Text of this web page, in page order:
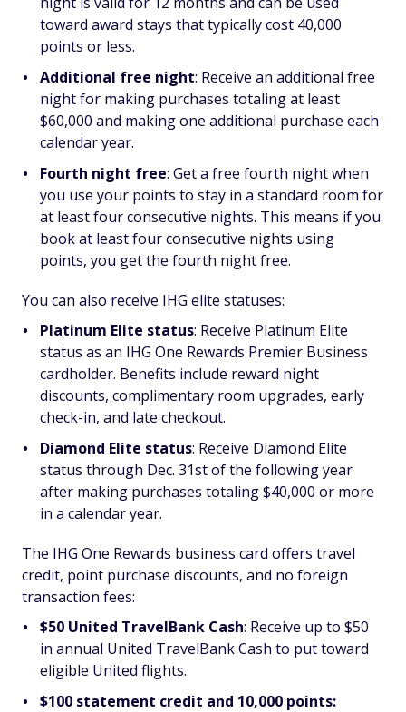
toward award stays that typically cost 40,000
points or less.
Additional free night: Receive an additional free
night for making purchases totaling at least
$60,000 and making one additional purchase each
calendar year.
Fourth night free: Get a free fourth night when
you use your points to stay in a standard room for
at least four consecutive nights. This means if you
book at least four consecutive nights using
points, you get the fourth night free.
You can also receive IHG elite statuses:
Platinum Elite status: Receive Platinum Elite
status as an IHG One Rewards Premier Business
cardholder. Benefits include reward night
discounts, complimentary room upgrades, early
check-in, and late checkout.
Diamond Elite status: Receive Diamond Elite
status through Dec. 31st of the following year
after making purchases totaling $40,000 or more
in a calendar year.
The IHG One Rewards business card offers travel
credit, point purchase discounts, and no foreign
transaction fees:
$50 United TravelBank Cash: Receive up to $50
in annual United TravelBank Cash to put toward
eligible United flights.
$100 statement credit and 10,000 points: